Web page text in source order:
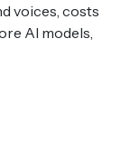
voices, costs
AI models,